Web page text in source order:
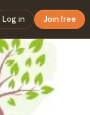
Log in Join free